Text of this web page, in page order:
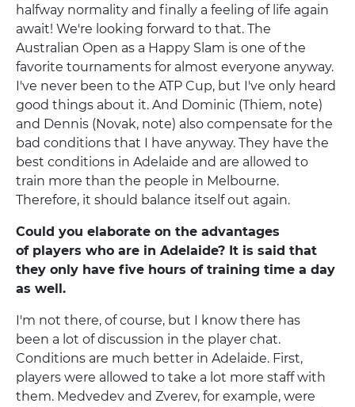
halfway normality and finally a feeling of life again
await! We're looking forward to that. The
Australian Open as a Happy Slam is one of the
favorite tournaments for almost everyone anyway.
I've never been to the ATP Cup, but I've only heard
good things about it. And Dominic (Thiem, note)
and Dennis (Novak, note) also compensate for the
bad conditions that I have anyway. They have the
best conditions in Adelaide and are allowed to
train more than the people in Melbourne.
Therefore, it should balance itself out again.
Could you elaborate on the advantages
of players who are in Adelaide? It is said that
they only have five hours of training time a day
as well.
I'm not there, of course, but I know there has
been a lot of discussion in the player chat.
Conditions are much better in Adelaide. First,
players were allowed to take a lot more staff with
them. Medvedev and Zverev, for example, were